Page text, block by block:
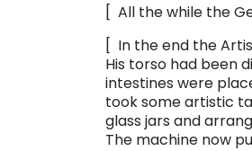
[ All the while the
[ In the end the
His torso had been
intestines were
took some artistic
glass jars and
The machine now